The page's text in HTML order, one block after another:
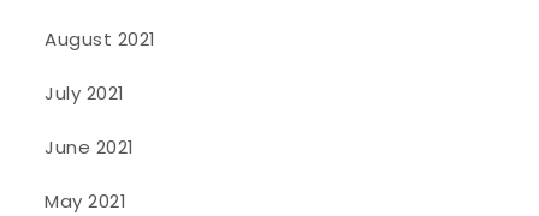
August 2021
July 2021
June 2021
May 2021